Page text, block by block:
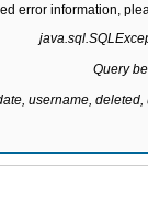
error information,
Query
username,